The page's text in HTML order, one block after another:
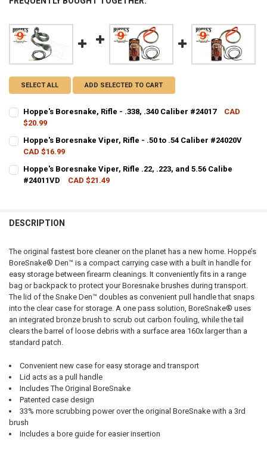
SELECT ALL ADD SELECTED TO CART
Hoppe's Boresnake, Rifle - .338, .340 Caliber #24017
CAD
$20.99
QUANTITY:
DECREASE QUANTITY OF HOPPE'S BORESNAKE, RIFLE - .338, .340
INCREASE QUANTITY OF HOPPE'S BORESNAKE, RIFLE -
Hoppe's Boresnake Viper, Rifle - .50 to .54 Caliber #24020V
CAD $16.99
QUANTITY:
Hoppe's Boresnake Viper, Rifle .22, .223, and 5.56 Calibe
#24011VD
CAD $21.49
DESCRIPTION
The original fastest bore cleaner on the planet has a new home. Hoppe’s
BoreSnake® Den™ is a compact carrying case with a built in handle for
easy storage between firearm cleanings. It conveniently fits in a range
bag or backpack to protect your Boresnake brushes during transport.
The lid of the Snake Den™ doubles as convenient pull handle that snaps
into the clear case for storage. A one pass solution, BoreSnake® uses
an integrated bronze brush to scrub out carbon fouling, while the tail
clears the barrel of loose debris with a surface area 160x larger than a
standard patch.
Convenient new case for easy storage and transport
Lid acts as a pull handle
Includes The Original BoreSnake
Patented case design
33% more scrubbing power over the original BoreSnake with a 3rd
brush
Includes a bore guide for easier insertion